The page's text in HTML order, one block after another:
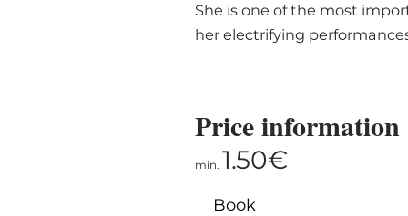
She is one of the most
her electrifying
Price information
min. 1.50€
Book